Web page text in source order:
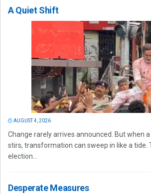
A Quiet Shift
AUGUST 4, 2026
Change rarely arrives announced. But when
stirs, transformation can sweep in like a tide.
election...
Desperate Measures